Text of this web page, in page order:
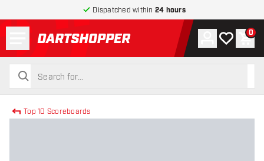
Dispatched within 24 hours
return to home page
search
search
Account
My wishlist
0
Top 10 Scoreboards